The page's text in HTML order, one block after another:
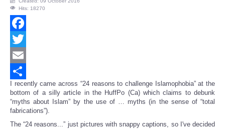
Hits: 18270
Facebook
Twitter
Email
Share
I recently came across “24 reasons to challenge Islamophobia” at the
bottom of a silly article in the HuffPo (Ca) which claims to debunk
“myths about Islam” by the use of … myths (in the sense of “total
fabrications”).
The “24 reasons...” just pictures with snappy captions, so I've decided